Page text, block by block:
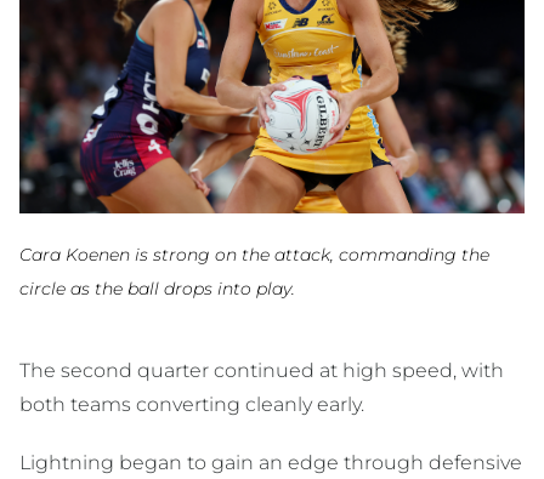
Cara Koenen is strong on the attack, commanding the
circle as the ball drops into play.
The second quarter continued at high speed, with
both teams converting cleanly early.
Lightning began to gain an edge through defensive